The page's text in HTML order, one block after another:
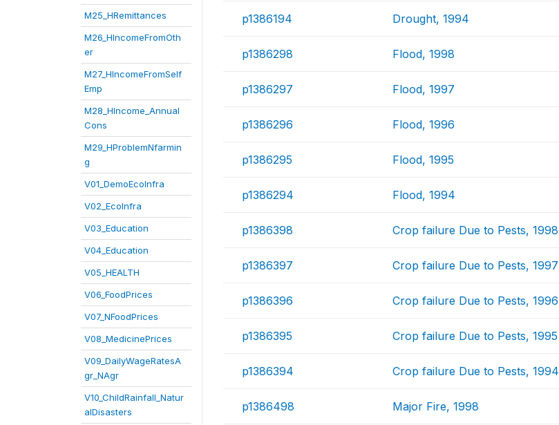
M25_HRemittances
M26_HIncomeFromOth
er
M27_HIncomeFromSelf
Emp
M28_HIncome_Annual
Cons
M29_HProblemNfarmin
g
V01_DemoEcoInfra
V02_EcoInfra
V03_Education
V04_Education
V05_HEALTH
V06_FoodPrices
V07_NFoodPrices
V08_MedicinePrices
V09_DailyWageRatesA
gr_NAgr
V10_ChildRainfall_Natur
alDisasters
p1386194 Drought, 1994
p1386298 Flood, 1998
p1386297 Flood, 1997
p1386296 Flood, 1996
p1386295 Flood, 1995
p1386294 Flood, 1994
p1386398 Crop failure Due to Pests, 1998
p1386397 Crop failure Due to Pests, 1997
p1386396 Crop failure Due to Pests, 1996
p1386395 Crop failure Due to Pests, 1995
p1386394 Crop failure Due to Pests, 1994
p1386498 Major Fire, 1998